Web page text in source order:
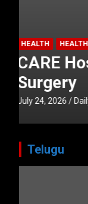
CORPORATE
July 3, 2026
Telugu